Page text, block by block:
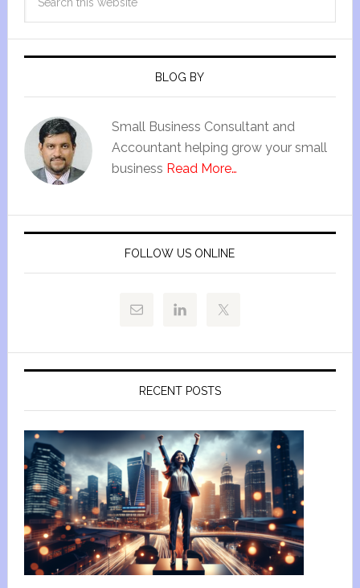
BLOG BY
Small Business Consultant and
Accountant helping grow your small
business Read More…
FOLLOW US ONLINE
RECENT POSTS